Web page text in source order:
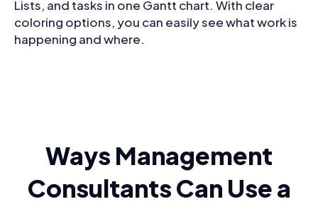
Lists, and tasks in one Gantt chart. With clear
coloring options, you can easily see what work is
happening and where.
Ways Management
Consultants Can Use a